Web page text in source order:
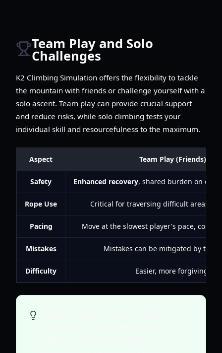
Team Play and Solo
Challenges
K2 Climbing Simulation offers the flexibility to tackle
the mountain with friends or challenge yourself with a
solo ascent. Team play can provide crucial support
and reduce risks, while solo climbing tests your
individual skill and resourcefulness to the maximum.
Aspect Team Play (Friends)
Safety Enhanced recovery, shared burden on
Rope Use Critical for traversing difficult areas
Pacing Move at the slowest player's pace,
Mistakes Mistakes can be mitigated by
Difficulty Easier, more forgiving.